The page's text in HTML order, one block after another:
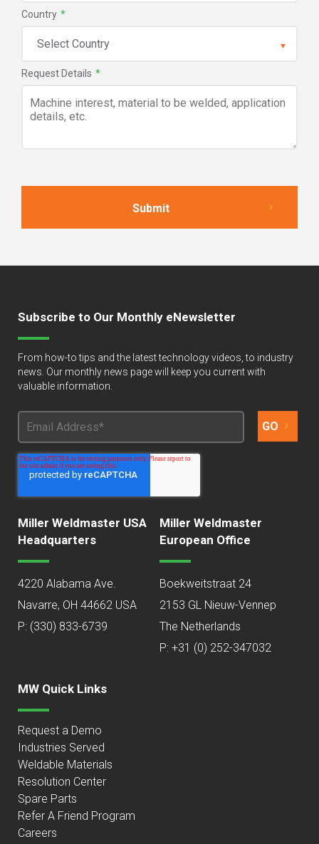
Country *
Request Details *
Subscribe to Our Monthly eNewsletter
From how-to tips and the latest technology videos, to industry
news. Our monthly news page will keep you current with
valuable information.
Miller Weldmaster USA
Headquarters
4220 Alabama Ave.
Navarre, OH 44662 USA
P: (330) 833-6739
Miller Weldmaster
European Office
Boekweitstraat 24
2153 GL Nieuw-Vennep
The Netherlands
P: +31 (0) 252-347032
MW Quick Links
Request a Demo
Industries Served
Weldable Materials
Resolution Center
Spare Parts
Refer A Friend Program
Careers